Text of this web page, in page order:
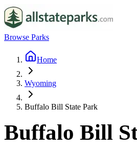
Browse Parks
Home
Wyoming
Buffalo Bill State Park
Buffalo Bill